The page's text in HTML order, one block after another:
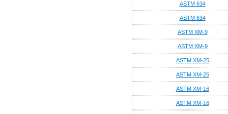
ASTM 634
ASTM 634
ASTM XM-9
ASTM XM-9
ASTM XM-25
ASTM XM-25
ASTM XM-16
ASTM XM-16